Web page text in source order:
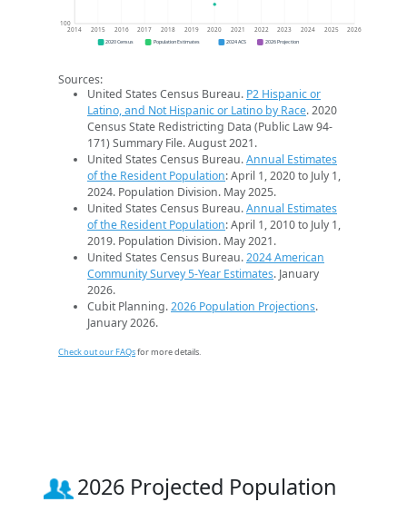
100
2014 2015 2016 2017 2018 2019 2020 2021 2022 2023 2024 2025 2026
2020 Census Population Estimates 2024 ACS 2026 Projection
Sources:
United States Census Bureau. P2 Hispanic or
Latino, and Not Hispanic or Latino by Race. 2020
Census State Redistricting Data (Public Law 94-
171) Summary File. August 2021.
United States Census Bureau.Annual Estimates
of the Resident Population: April 1, 2020 to July 1,
2024. Population Division. May 2025.
United States Census Bureau.Annual Estimates
of the Resident Population: April 1, 2010 to July 1,
2019. Population Division. May 2021.
United States Census Bureau.2024 American
Community Survey 5-Year Estimates. January
2026.
Cubit Planning.2026 Population Projections.
January 2026.
Check out our FAQsfor more details.
2026 Projected Population